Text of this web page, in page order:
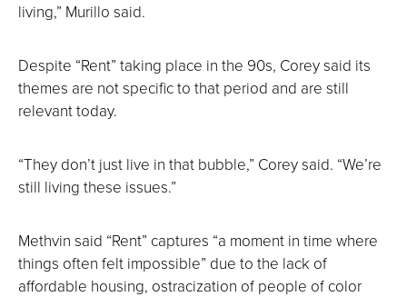
living,” Murillo said.
Despite “Rent” taking place in the 90s, Corey said its
themes are not specific to that period and are still
relevant today.
“They don’t just live in that bubble,” Corey said. “We’re
still living these issues.”
Methvin said “Rent” captures “a moment in time where
things often felt impossible” due to the lack of
affordable housing, ostracization of people of color